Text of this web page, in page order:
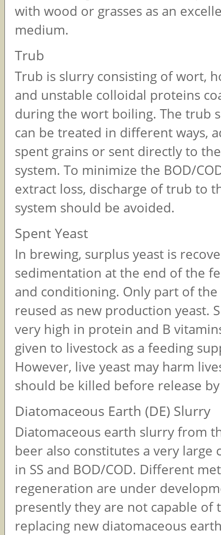
with wood or grasses as an
medium.
Trub
Trub is slurry consisting of wort,
and unstable colloidal proteins
during the wort boiling. The trub
can be treated in different ways,
spent grains or sent directly to
system. To minimize the BOD/
extract loss, discharge of trub to
system should be avoided.
Spent Yeast
In brewing, surplus yeast is
sedimentation at the end of the
and conditioning. Only part of the
reused as new production yeast.
very high in protein and B
given to livestock as a feeding
However, live yeast may harm
should be killed before release
Diatomaceous Earth (DE) Slurry
Diatomaceous earth slurry from
beer also constitutes a very large
in SS and BOD/COD. Different
regeneration are under
presently they are not capable of
replacing new diatomaceous